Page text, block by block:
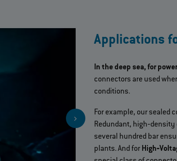
Applications
In the deep sea, for
connectors are used
conditions.
For example, our sealed
Redundant,
several hundred bar
plants. And for